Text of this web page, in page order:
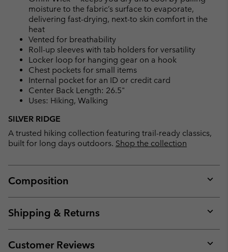
moisture to the fabric’s surface to evaporate,
delivering fast-drying, next-to skin comfort in the
heat
Vented for breathability
Roll-up sleeves with tab holders for versatility
Locker loop for hanging gear on a hook
Chest pockets for small items
Internal pocket for an ID or credit card
Center Back Length: 26.5"
Uses: Hiking, Walking
SILVER RIDGE
A trusted hiking collection featuring trail-ready classics,
built for long days outdoors. Shop the collection
Composition
or
Shipping & Returns
or
Customer Reviews